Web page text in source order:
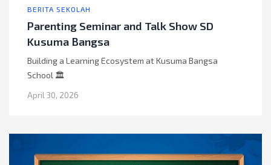
BERITA SEKOLAH
Parenting Seminar and Talk Show SD
Kusuma Bangsa
Building a Learning Ecosystem at Kusuma Bangsa
School 🏛️
April 30, 2026